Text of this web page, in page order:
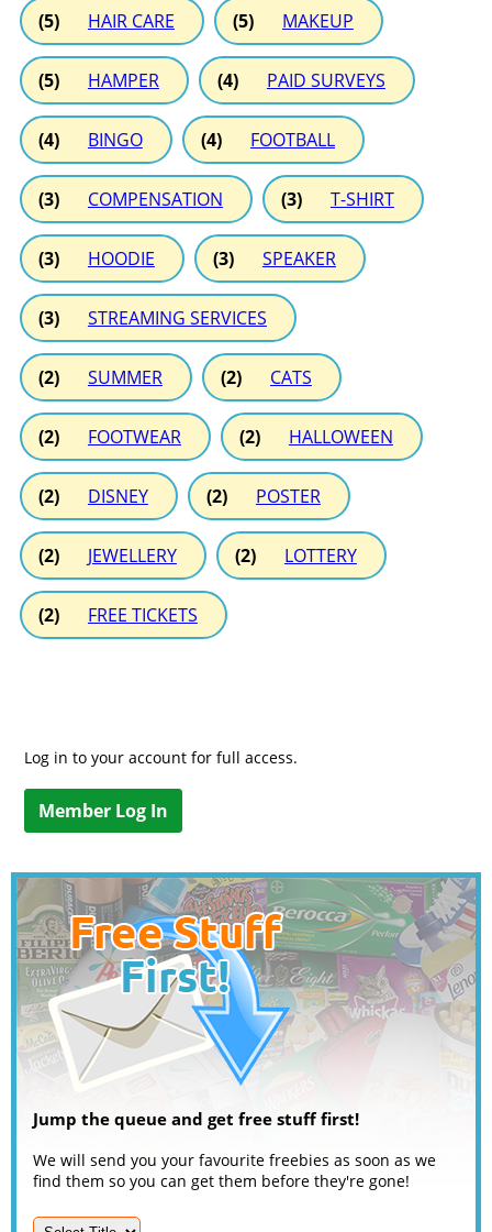
(5) HAIR CARE (5) MAKEUP
(5) HAMPER (4) PAID SURVEYS
(4) BINGO (4) FOOTBALL
(3) COMPENSATION (3) T-SHIRT
(3) HOODIE (3) SPEAKER
(3) STREAMING SERVICES
(2) SUMMER (2) CATS
(2) FOOTWEAR (2) HALLOWEEN
(2) DISNEY (2) POSTER
(2) JEWELLERY (2) LOTTERY
(2) FREE TICKETS
Log in to your account for full access.
Member Log In
Jump the queue and get free stuff first!
We will send you your favourite freebies as soon as we
find them so you can get them before they're gone!